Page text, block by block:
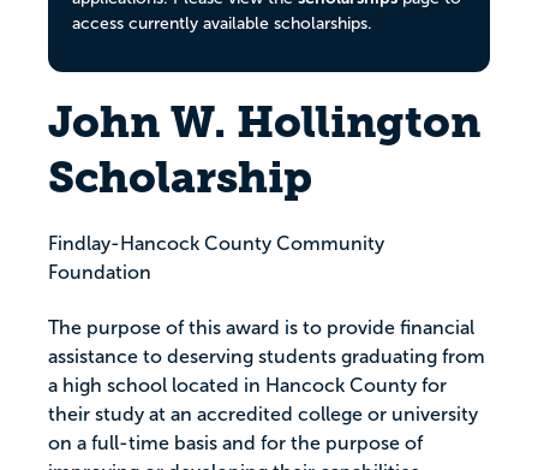
access currently available scholarships.
John W. Hollington
Scholarship
Findlay-Hancock County Community
Foundation
The purpose of this award is to provide financial
assistance to deserving students graduating from
a high school located in Hancock County for
their study at an accredited college or university
on a full-time basis and for the purpose of